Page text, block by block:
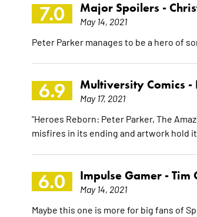
7.0 Major Spoilers -
May 14, 2021
Peter Parker manages to be a hero of
6.9 Multiversity Comics -
May 17, 2021
"Heroes Reborn: Peter Parker, The
misfires in its ending and artwork hold it
6.0 Impulse Gamer - Tim
May 14, 2021
Maybe this one is more for big fans of